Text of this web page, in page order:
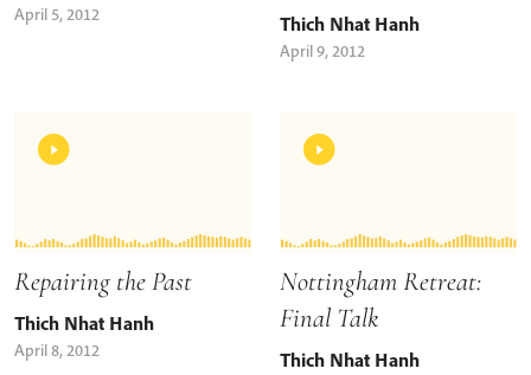
April 5, 2012 Thich Nhat Hanh
April 9, 2012
Repairing the Past
Thich Nhat Hanh
April 8, 2012
Nottingham Retreat:
Final Talk
Thich Nhat Hanh